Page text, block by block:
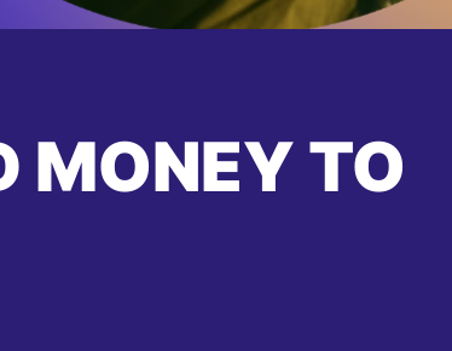
MONEY TO